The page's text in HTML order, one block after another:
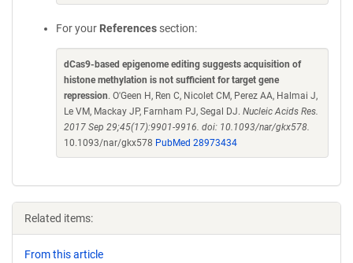
For your References section:
dCas9-based epigenome editing suggests acquisition of
histone methylation is not sufficient for target gene
repression. O'Geen H, Ren C, Nicolet CM, Perez AA, Halmai J,
Le VM, Mackay JP, Farnham PJ, Segal DJ. Nucleic Acids Res.
2017 Sep 29;45(17):9901-9916. doi: 10.1093/nar/gkx578.
10.1093/nar/gkx578 PubMed 28973434
Related items:
From this article